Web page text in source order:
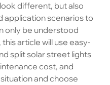
different, but also
application scenarios to
only be understood
article will use easy-
split solar street lights
cost, and
and choose